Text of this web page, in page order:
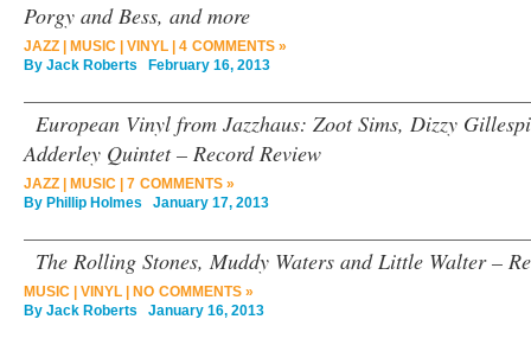
Porgy and Bess, and more
JAZZ MUSIC VINYL
4 COMMENTS »
By Jack Roberts February 16, 2013
European Vinyl from Jazzhaus: Zoot Sims, Dizzy
Adderley Quintet – Record Review
JAZZ MUSIC
7 COMMENTS »
By Phillip Holmes January 17, 2013
The Rolling Stones, Muddy Waters and Little Walter –
MUSIC VINYL
NO COMMENTS »
By Jack Roberts January 16, 2013